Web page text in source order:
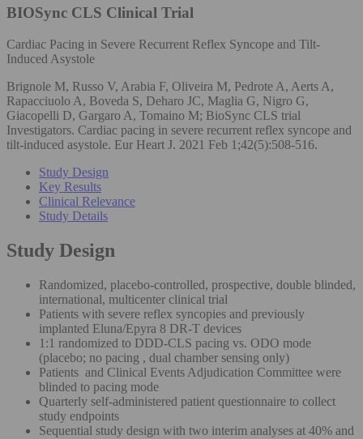
BIOSync CLS Clinical Trial
Cardiac Pacing in Severe Recurrent Reflex Syncope and Tilt-
Induced Asystole
Brignole M, Russo V, Arabia F, Oliveira M, Pedrote A, Aerts A,
Rapacciuolo A, Boveda S, Deharo JC, Maglia G, Nigro G,
Giacopelli D, Gargaro A, Tomaino M; BioSync CLS trial
Investigators. Cardiac pacing in severe recurrent reflex syncope and
tilt-induced asystole. Eur Heart J. 2021 Feb 1;42(5):508-516.
Study Design
Key Results
Clinical Relevance
Study Details
Study Design
Randomized, placebo-controlled, prospective, double blinded,
international, multicenter clinical trial
Patients with severe reflex syncopies and previously
implanted Eluna/Epyra 8 DR-T devices
1:1 randomized to DDD-CLS pacing vs. ODO mode
(placebo; no pacing , dual chamber sensing only)
Patients and Clinical Events Adjudication Committee were
blinded to pacing mode
Quarterly self-administered patient questionnaire to collect
study endpoints
Sequential study design with two interim analyses at 40% and